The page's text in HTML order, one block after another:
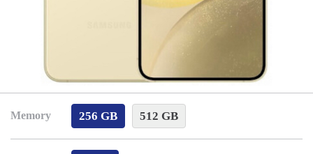
Memory 256 GB 512 GB